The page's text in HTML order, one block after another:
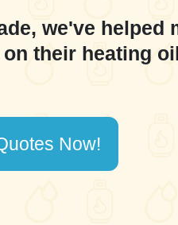
we've
their heating
Now!